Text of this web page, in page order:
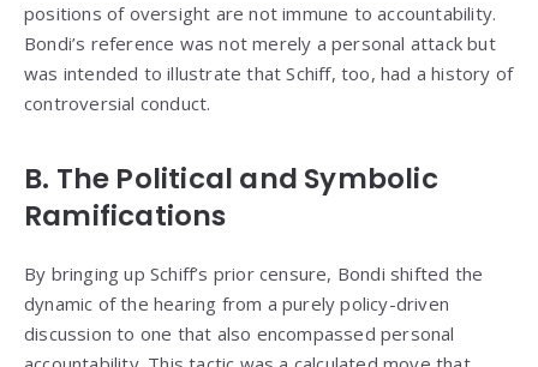
positions of oversight are not immune to accountability.
Bondi’s reference was not merely a personal attack but
was intended to illustrate that Schiff, too, had a history of
controversial conduct.
B. The Political and Symbolic
Ramifications
By bringing up Schiff’s prior censure, Bondi shifted the
dynamic of the hearing from a purely policy-driven
discussion to one that also encompassed personal